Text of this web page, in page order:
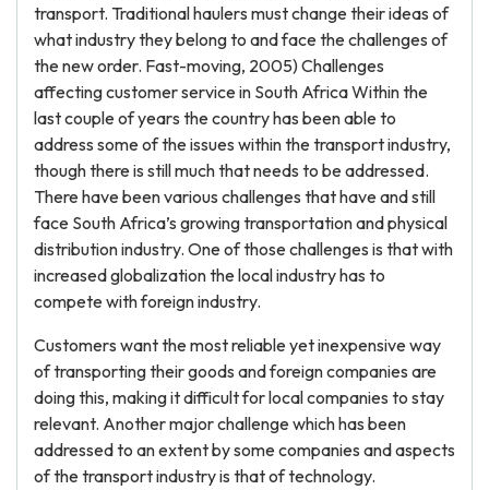
transport. Traditional haulers must change their ideas of
what industry they belong to and face the challenges of
the new order. Fast-moving, 2005) Challenges
affecting customer service in South Africa Within the
last couple of years the country has been able to
address some of the issues within the transport industry,
though there is still much that needs to be addressed.
There have been various challenges that have and still
face South Africa’s growing transportation and physical
distribution industry. One of those challenges is that with
increased globalization the local industry has to
compete with foreign industry.
Customers want the most reliable yet inexpensive way
of transporting their goods and foreign companies are
doing this, making it difficult for local companies to stay
relevant. Another major challenge which has been
addressed to an extent by some companies and aspects
of the transport industry is that of technology.